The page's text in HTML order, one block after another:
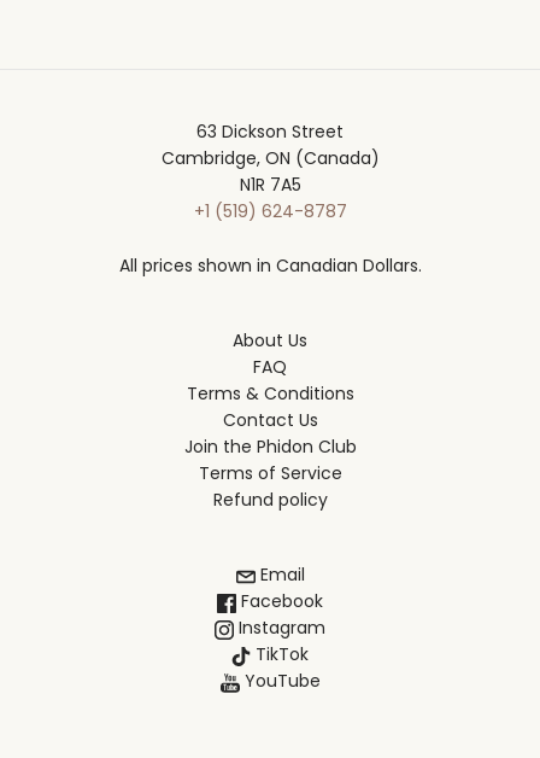
63 Dickson Street
Cambridge, ON (Canada)
N1R 7A5
+1 (519) 624-8787
All prices shown in Canadian Dollars.
About Us
FAQ
Terms & Conditions
Contact Us
Join the Phidon Club
Terms of Service
Refund policy
Email
Facebook
Instagram
TikTok
YouTube